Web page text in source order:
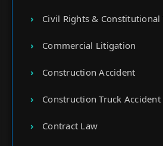
Civil Rights &
Commercial Litigation
Construction Accident
Construction Truck
Contract Law